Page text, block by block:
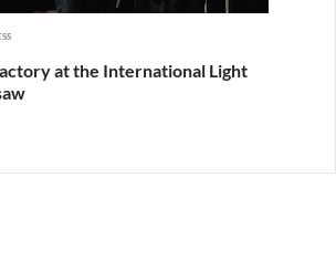
at the International Light